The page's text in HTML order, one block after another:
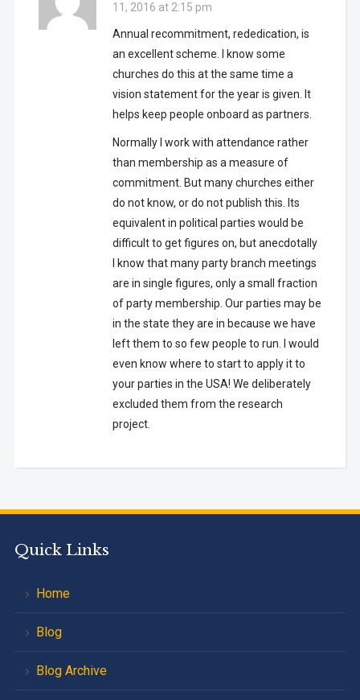
11, 2016 at 2:15 pm
Annual recommitment, rededication, is
an excellent scheme. I know some
churches do this at the same time a
vision statement for the year is given. It
helps keep people onboard as partners.
Normally I work with attendance rather
than membership as a measure of
commitment. But many churches either
do not know, or do not publish this. Its
equivalent in political parties would be
difficult to get figures on, but anecdotally
I know that many party branch meetings
are in single figures, only a small fraction
of party membership. Our parties may be
in the state they are in because we have
left them to so few people to run. I would
even know where to start to apply it to
your parties in the USA! We deliberately
excluded them from the research
project.
Quick Links
Home
Blog
Blog Archive